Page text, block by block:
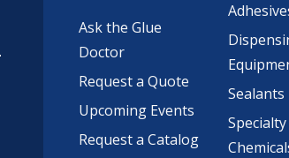
Ask the Glue
Doctor
Request a Quote
Upcoming Events
Request a Catalog
Sealants
Specialty